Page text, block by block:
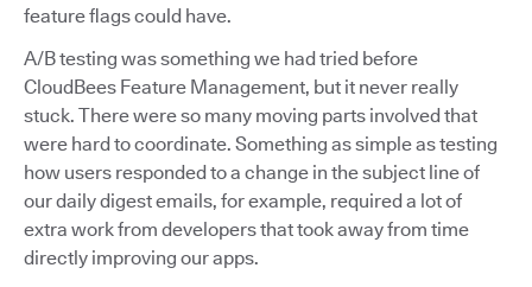
feature flags could have.
A/B testing was something we had tried before
CloudBees Feature Management, but it never really
stuck. There were so many moving parts involved that
were hard to coordinate. Something as simple as testing
how users responded to a change in the subject line of
our daily digest emails, for example, required a lot of
extra work from developers that took away from time
directly improving our apps.